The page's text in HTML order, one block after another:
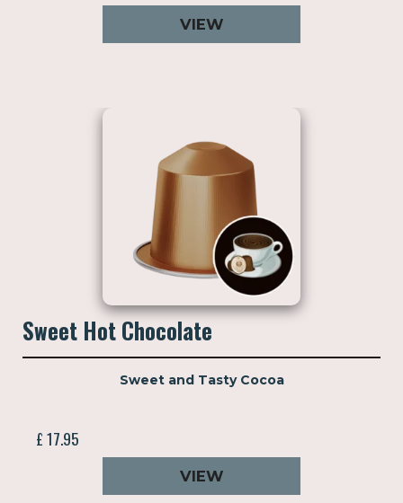
VIEW
Sweet Hot Chocolate
Sweet and Tasty Cocoa
£ 17.95
VIEW